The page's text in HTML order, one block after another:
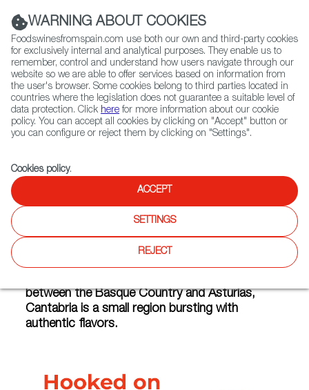
(+34) 913 497 100 |
Contact FWS Worldwide
Search
Home Articles What Does Cantabria Taste Like?
What Does Cantabria Taste
between the Basque Country and Asturias,
Cantabria is a small region bursting with
authentic flavors.
WARNING ABOUT COOKIES
Foodswinesfromspain.com use both our own and third-party cookies
for exclusively internal and analytical purposes. They enable us to
remember, control and understand how users navigate through our
website so we are able to offer services based on information from
the user's browser. Some cookies belong to third parties located in
countries where the legislation does not guarantee a suitable level of
data protection. Click here for more information about our cookie
policy. You can accept all cookies by clicking on "Accept" button or
you can configure or reject them by clicking on "Settings".
Cookies policy.
ACCEPT
SETTINGS
REJECT